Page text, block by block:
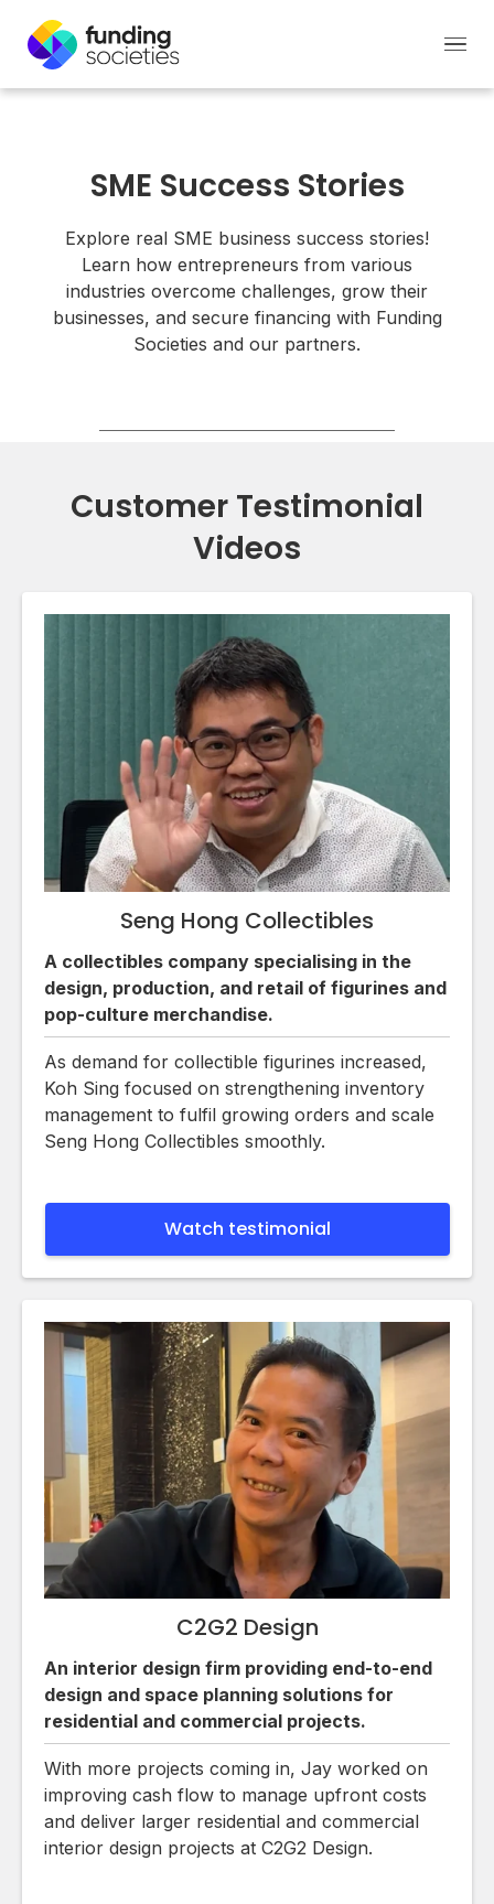
SME Success Stories
Explore real SME business success stories!
Learn how entrepreneurs from various
industries overcome challenges, grow their
businesses, and secure financing with Funding
Societies and our partners.
Customer Testimonial
Videos
Seng Hong Collectibles
A collectibles company specialising in the
design, production, and retail of figurines and
pop-culture merchandise.
As demand for collectible figurines increased,
Koh Sing focused on strengthening inventory
management to fulfil growing orders and scale
Seng Hong Collectibles smoothly.
Watch testimonial
C2G2 Design
An interior design firm providing end-to-end
design and space planning solutions for
residential and commercial projects.
With more projects coming in, Jay worked on
improving cash flow to manage upfront costs
and deliver larger residential and commercial
interior design projects at C2G2 Design.